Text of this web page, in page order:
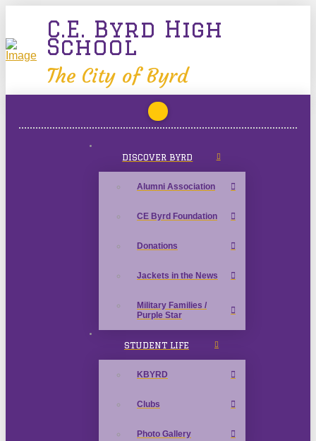
C.E. Byrd High
School
The City of Byrd
DISCOVER BYRD
Alumni Association
CE Byrd Foundation
Donations
Jackets in the News
Military Families /
Purple Star
STUDENT LIFE
KBYRD
Clubs
Photo Gallery